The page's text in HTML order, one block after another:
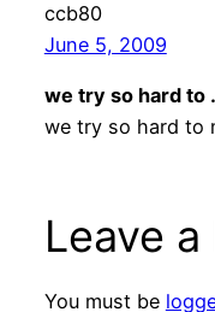
ccb80
June 5, 2009
we try so hard to
we try so hard to
Leave a
You must be